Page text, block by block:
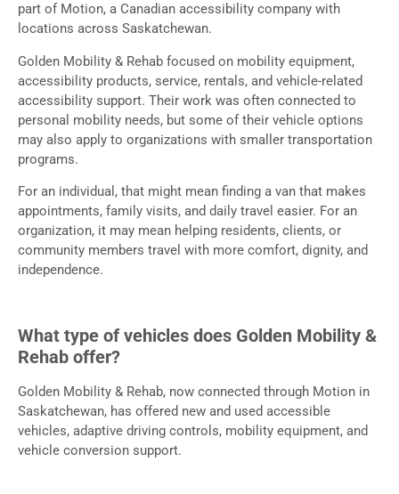
part of Motion, a Canadian accessibility company with
locations across Saskatchewan.
Golden Mobility & Rehab focused on mobility equipment,
accessibility products, service, rentals, and vehicle-related
accessibility support. Their work was often connected to
personal mobility needs, but some of their vehicle options
may also apply to organizations with smaller transportation
programs.
For an individual, that might mean finding a van that makes
appointments, family visits, and daily travel easier. For an
organization, it may mean helping residents, clients, or
community members travel with more comfort, dignity, and
independence.
What type of vehicles does Golden Mobility &
Rehab offer?
Golden Mobility & Rehab, now connected through Motion in
Saskatchewan, has offered new and used accessible
vehicles, adaptive driving controls, mobility equipment, and
vehicle conversion support.